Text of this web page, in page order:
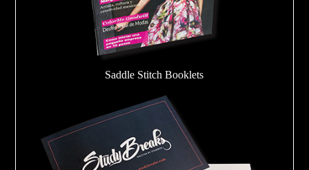
Saddle Stitch Booklets